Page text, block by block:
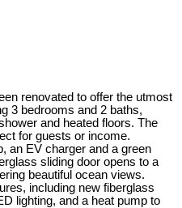
renovated to offer the utmost
3 bedrooms and 2 baths,
and heated floors. The
for guests or income.
an EV charger and a green
sliding door opens to a
beautiful ocean views.
including new fiberglass
lighting, and a heat pump to